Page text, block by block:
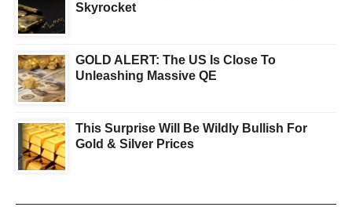
Skyrocket
GOLD ALERT: The US Is Close To
Unleashing Massive QE
This Surprise Will Be Wildly Bullish For
Gold & Silver Prices